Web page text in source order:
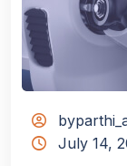
July 14,